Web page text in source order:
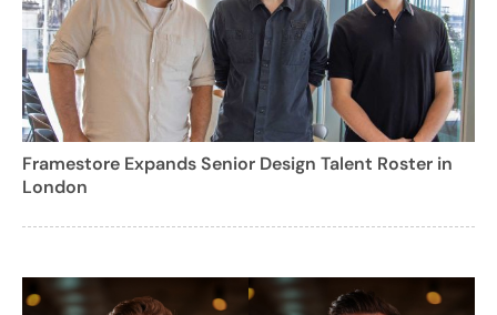
Framestore Expands Senior Design Talent Roster in
London